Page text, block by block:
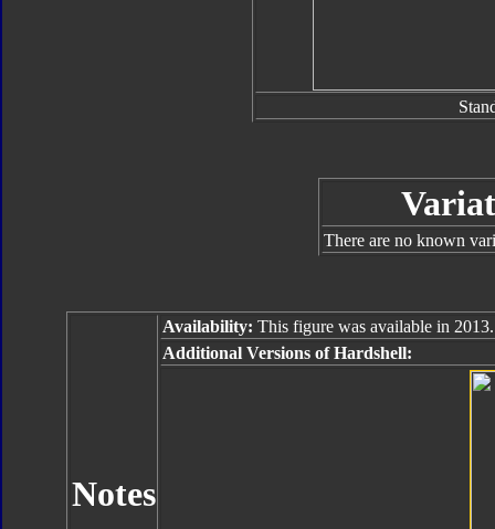
There are no known
Notes
Availability: This figure was available in 2013.
Additional Versions of Hardshell: